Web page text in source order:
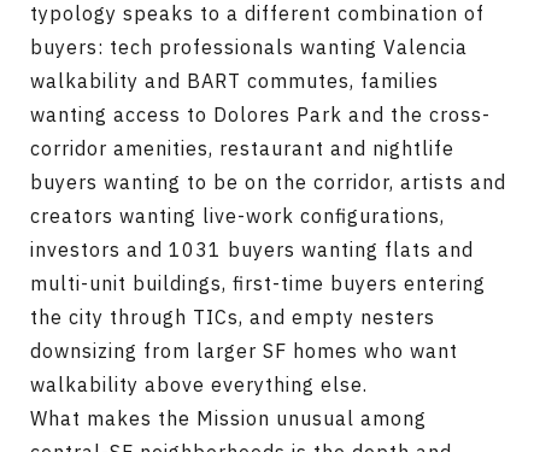
typology speaks to a different combination of
buyers: tech professionals wanting Valencia
walkability and BART commutes, families
wanting access to Dolores Park and the cross-
corridor amenities, restaurant and nightlife
buyers wanting to be on the corridor, artists and
creators wanting live-work configurations,
investors and 1031 buyers wanting flats and
multi-unit buildings, first-time buyers entering
the city through TICs, and empty nesters
downsizing from larger SF homes who want
walkability above everything else.
What makes the Mission unusual among